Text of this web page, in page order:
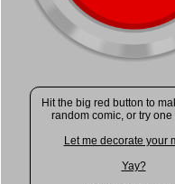
Hit the big red button to
random comic, or try one
Let me decorate your
Yay?